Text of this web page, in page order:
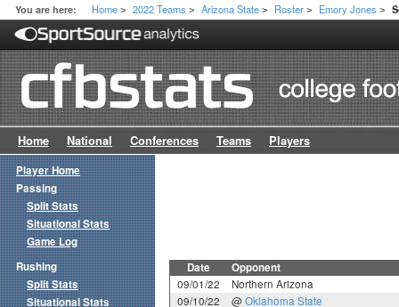
You are here: Home > 2022 Teams > Arizona State > Roster > Emory Jones >
Home National Conferences Teams Players
Date Opponent
09/01/22
Northern Arizona
09/10/22
@ Oklahoma State
Player Home
Passing
Split Stats
Situational Stats
Game Log
Rushing
Split Stats
Situational Stats